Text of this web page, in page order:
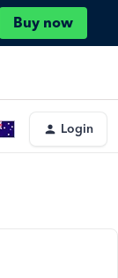
Buy now
Login